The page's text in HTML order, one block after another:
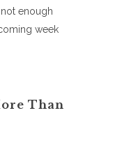
enough
week
Than